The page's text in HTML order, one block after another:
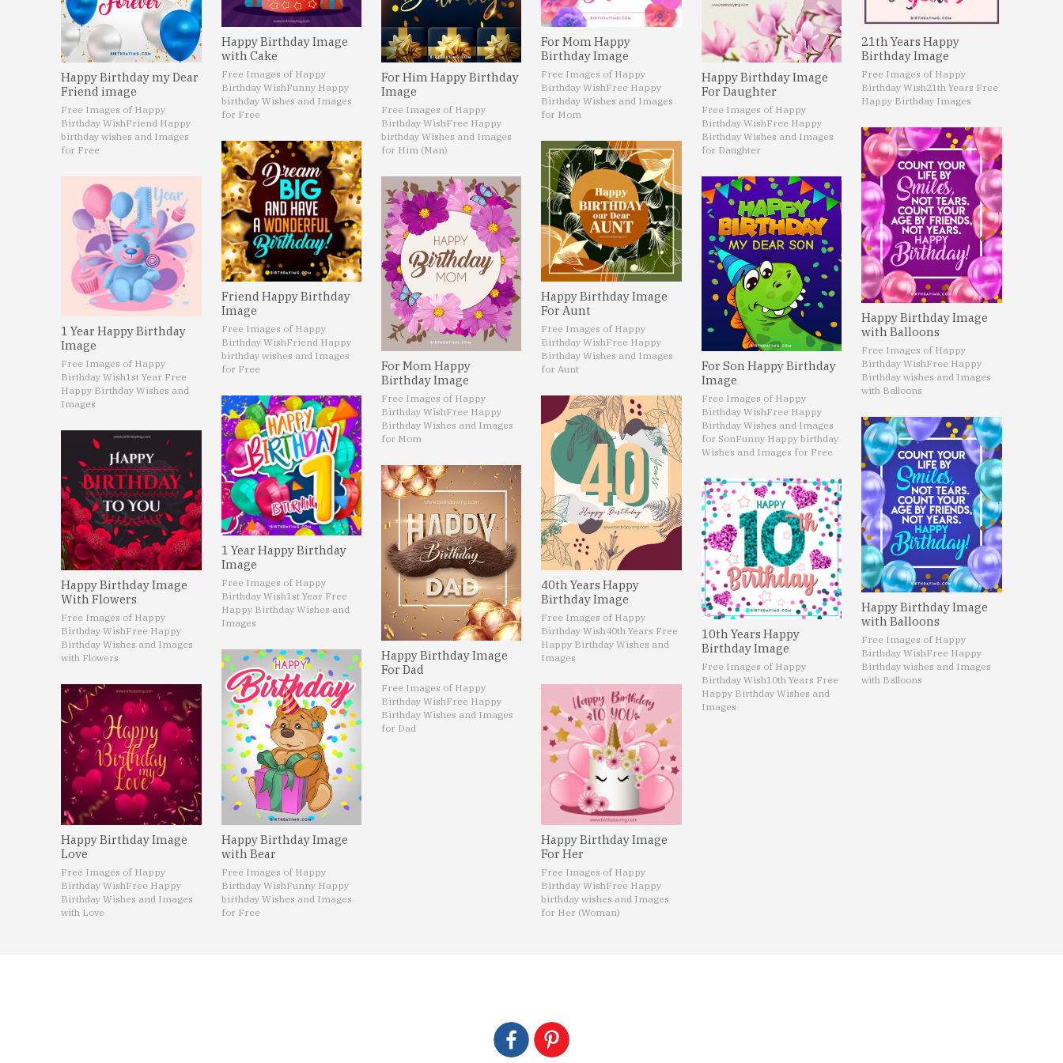
Happy Birthday my Dear
Friend image
Free Images of Happy
Birthday WishFriend Happy
birthday wishes and Images
for Free
1 Year Happy Birthday
Image
Free Images of Happy
Birthday Wish1st Year Free
Happy Birthday Wishes and
Images
Happy Birthday Image
With Flowers
Free Images of Happy
Birthday WishFree Happy
Birthday Wishes and Images
with Flowers
Happy Birthday Image
Love
Free Images of Happy
Birthday WishFree Happy
Birthday Wishes and Images
with Love
Happy Birthday Image
with Cake
Free Images of Happy
Birthday WishFunny Happy
birthday Wishes and Images
for Free
Friend Happy Birthday
Image
Free Images of Happy
Birthday WishFriend Happy
birthday wishes and Images
for Free
1 Year Happy Birthday
Image
Free Images of Happy
Birthday Wish1st Year Free
Happy Birthday Wishes and
Images
Happy Birthday Image
with Bear
Free Images of Happy
Birthday WishFunny Happy
birthday Wishes and Images
for Free
For Him Happy Birthday
Image
Free Images of Happy
Birthday WishFree Happy
birthday Wishes and Images
for Him (Man)
For Mom Happy
Birthday Image
Free Images of Happy
Birthday WishFree Happy
Birthday Wishes and Images
for Mom
Happy Birthday Image
For Dad
Free Images of Happy
Birthday WishFree Happy
Birthday Wishes and Images
for Dad
For Mom Happy
Birthday Image
Free Images of Happy
Birthday WishFree Happy
Birthday Wishes and Images
for Mom
Happy Birthday Image
For Aunt
Free Images of Happy
Birthday WishFree Happy
Birthday Wishes and Images
for Aunt
40th Years Happy
Birthday Image
Free Images of Happy
Birthday Wish40th Years Free
Happy Birthday Wishes and
Images
Happy Birthday Image
For Her
Free Images of Happy
Birthday WishFree Happy
birthday wishes and Images
for Her (Woman)
Happy Birthday Image
For Daughter
Free Images of Happy
Birthday WishFree Happy
Birthday Wishes and Images
for Daughter
For Son Happy Birthday
Image
Free Images of Happy
Birthday WishFree Happy
Birthday Wishes and Images
for SonFunny Happy birthday
Wishes and Images for Free
10th Years Happy
Birthday Image
Free Images of Happy
Birthday Wish10th Years Free
Happy Birthday Wishes and
Images
21th Years Happy
Birthday Image
Free Images of Happy
Birthday Wish21th Years Free
Happy Birthday Images
Happy Birthday Image
with Balloons
Free Images of Happy
Birthday WishFree Happy
Birthday wishes and Images
with Balloons
Happy Birthday Image
with Balloons
Free Images of Happy
Birthday WishFree Happy
Birthday wishes and Images
with Balloons